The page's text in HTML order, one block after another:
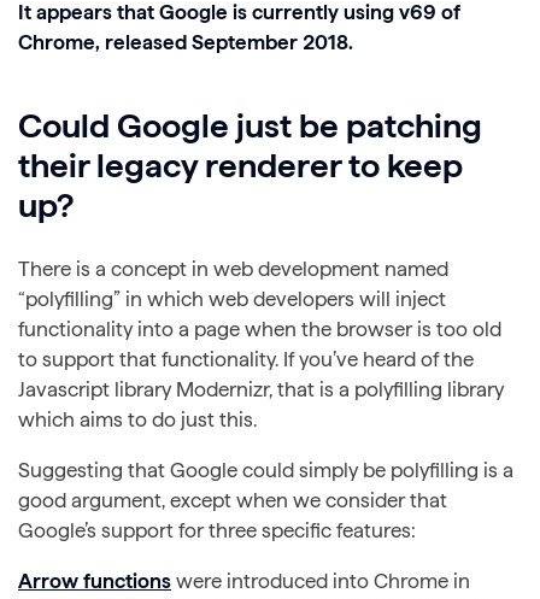
It appears that Google is currently using v69 of
Chrome, released September 2018.
Could Google just be patching
their legacy renderer to keep
up?
There is a concept in web development named
“polyfilling” in which web developers will inject
functionality into a page when the browser is too old
to support that functionality. If you’ve heard of the
Javascript library Modernizr, that is a polyfilling library
which aims to do just this.
Suggesting that Google could simply be polyfilling is a
good argument, except when we consider that
Google’s support for three specific features:
Arrow functions were introduced into Chrome in